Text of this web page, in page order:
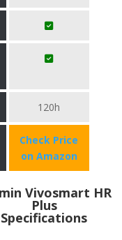
120h
Check Price
on Amazon
Vivosmart HR
Plus
Specifications